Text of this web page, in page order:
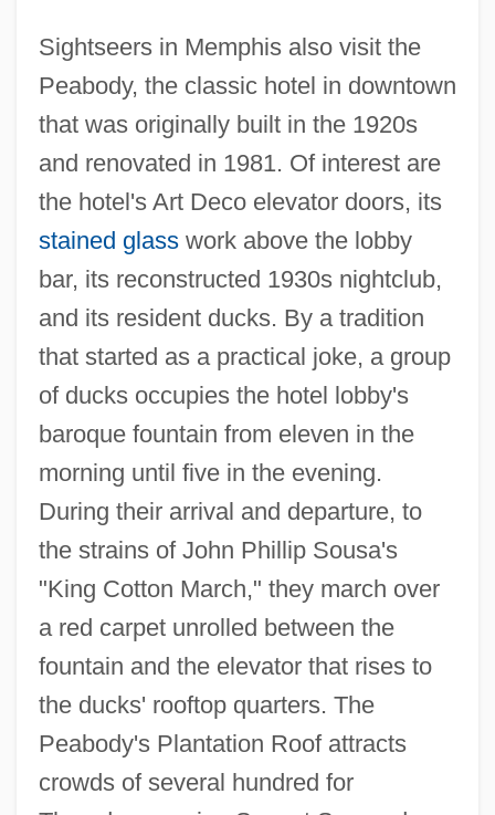
Sightseers in Memphis also visit the
Peabody, the classic hotel in downtown
that was originally built in the 1920s
and renovated in 1981. Of interest are
the hotel's Art Deco elevator doors, its
stained glasswork above the lobby
bar, its reconstructed 1930s nightclub,
and its resident ducks. By a tradition
that started as a practical joke, a group
of ducks occupies the hotel lobby's
baroque fountain from eleven in the
morning until five in the evening.
During their arrival and departure, to
the strains of John Phillip Sousa's
"King Cotton March," they march over
a red carpet unrolled between the
fountain and the elevator that rises to
the ducks' rooftop quarters. The
Peabody's Plantation Roof attracts
crowds of several hundred for